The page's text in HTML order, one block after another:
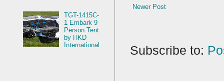
Newer Post
Subscribe to:
TGT-1415C-
1 Embark 9
Person Tent
by HKD
International